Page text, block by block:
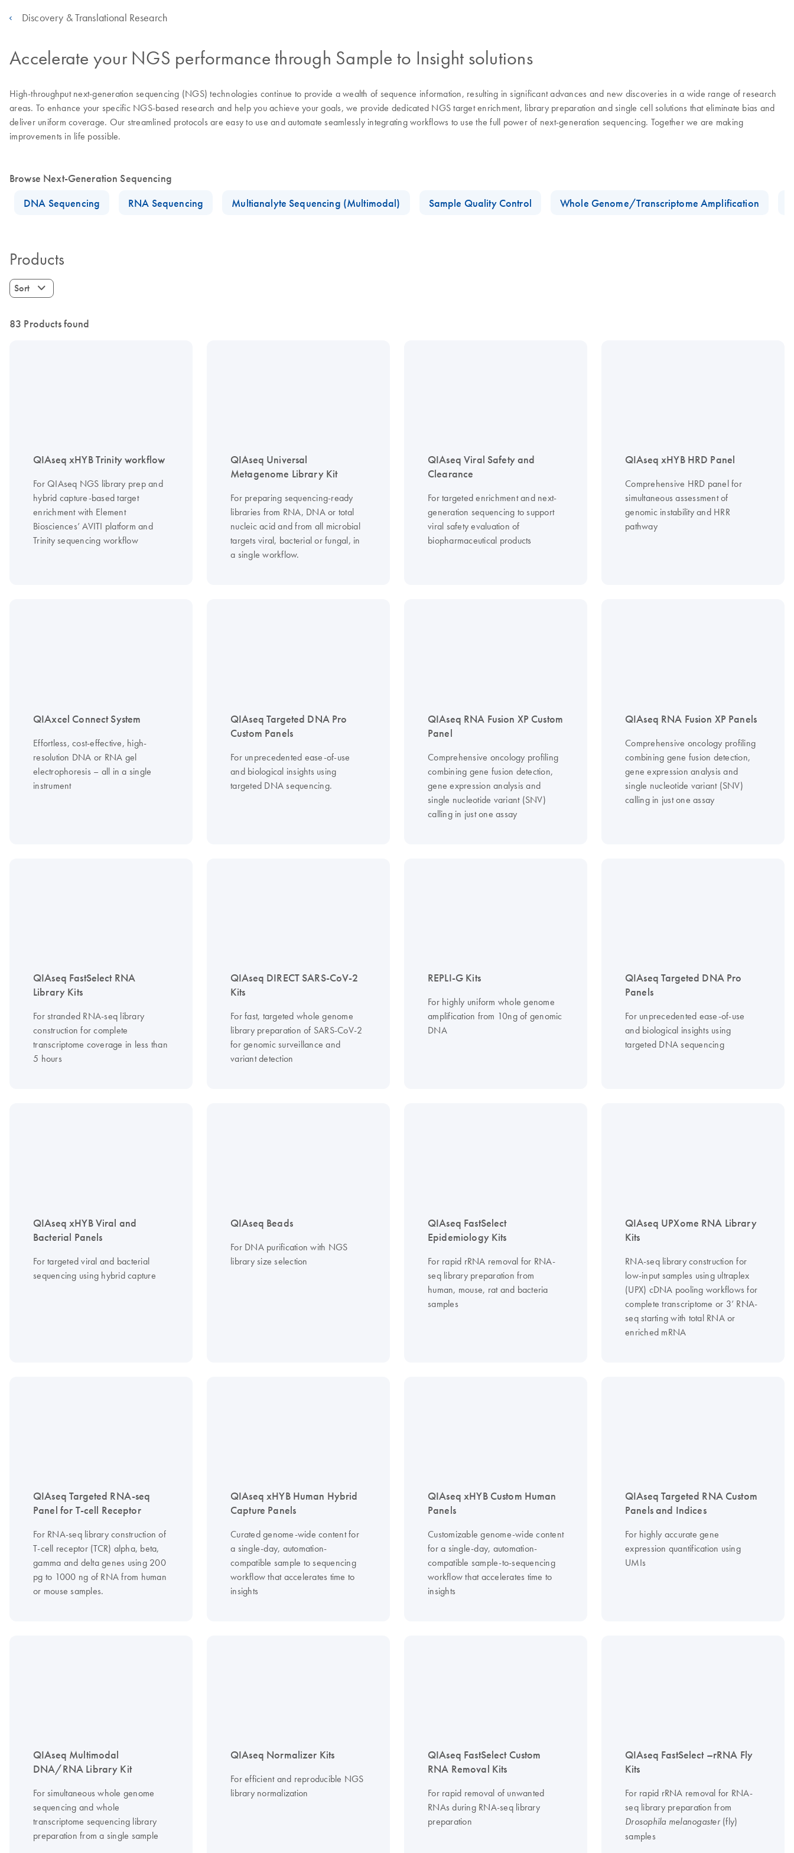
Discovery & Translational Research
Accelerate your NGS performance through Sample to Insight solutions
High-throughput next-generation sequencing (NGS) technologies continue to provide a wealth of sequence information, resulting in significant advances and new discoveries in a wide range of research
areas. To enhance your specific NGS-based research and help you achieve your goals, we provide dedicated NGS target enrichment, library preparation and single cell solutions that eliminate bias and
deliver uniform coverage. Our streamlined protocols are easy to use and automate seamlessly integrating workflows to use the full power of next-generation sequencing. Together we are making
improvements in life possible.
Browse Next-Generation Sequencing
DNA Sequencing
RNA Sequencing Multianalyte Sequencing (Multimodal) Sample Quality Control Whole Genome/Transcriptome Amplification
Products
Sort
83 Products found
QIAseq xHYB Trinity workflow
For QIAseq NGS library prep and
hybrid capture-based target
enrichment with Element
Biosciences’ AVITI platform and
Trinity sequencing workflow
QIAseq Universal
Metagenome Library Kit
For preparing sequencing-ready
libraries from RNA, DNA or total
nucleic acid and from all microbial
targets viral, bacterial or fungal, in
a single workflow.
QIAseq Viral Safety and
Clearance
For targeted enrichment and next-
generation sequencing to support
viral safety evaluation of
biopharmaceutical products
QIAseq xHYB HRD Panel
Comprehensive HRD panel for
simultaneous assessment of
genomic instability and HRR
pathway
QIAxcel Connect System
Effortless, cost-effective, high-
resolution DNA or RNA gel
electrophoresis – all in a single
instrument
QIAseq Targeted DNA Pro
Custom Panels
For unprecedented ease-of-use
and biological insights using
targeted DNA sequencing.
QIAseq RNA Fusion XP Custom
Panel
Comprehensive oncology profiling
combining gene fusion detection,
gene expression analysis and
single nucleotide variant (SNV)
calling in just one assay
QIAseq RNA Fusion XP Panels
Comprehensive oncology profiling
combining gene fusion detection,
gene expression analysis and
single nucleotide variant (SNV)
calling in just one assay
QIAseq FastSelect RNA
Library Kits
For stranded RNA-seq library
construction for complete
transcriptome coverage in less than
5 hours
QIAseq DIRECT SARS-CoV-2
Kits
For fast, targeted whole genome
library preparation of SARS-CoV-2
for genomic surveillance and
variant detection
REPLI-G Kits
For highly uniform whole genome
amplification from 10ng of genomic
DNA
QIAseq Targeted DNA Pro
Panels
For unprecedented ease-of-use
and biological insights using
targeted DNA sequencing
QIAseq xHYB Viral and
Bacterial Panels
For targeted viral and bacterial
sequencing using hybrid capture
QIAseq Beads
For DNA purification with NGS
library size selection
QIAseq FastSelect
Epidemiology Kits
For rapid rRNA removal for RNA-
seq library preparation from
human, mouse, rat and bacteria
samples
QIAseq UPXome RNA Library
Kits
RNA-seq library construction for
low-input samples using ultraplex
(UPX) cDNA pooling workflows for
complete transcriptome or 3’ RNA-
seq starting with total RNA or
enriched mRNA
QIAseq Targeted RNA-seq
Panel for T-cell Receptor
For RNA-seq library construction of
T-cell receptor (TCR) alpha, beta,
gamma and delta genes using 200
pg to 1000 ng of RNA from human
or mouse samples.
QIAseq xHYB Human Hybrid
Capture Panels
Curated genome-wide content for
a single-day, automation-
compatible sample to sequencing
workflow that accelerates time to
insights
QIAseq xHYB Custom Human
Panels
Customizable genome-wide content
for a single-day, automation-
compatible sample-to-sequencing
workflow that accelerates time to
insights
QIAseq Targeted RNA Custom
Panels and Indices
For highly accurate gene
expression quantification using
UMIs
QIAseq Multimodal
DNA/RNA Library Kit
For simultaneous whole genome
sequencing and whole
transcriptome sequencing library
preparation from a single sample
QIAseq Normalizer Kits
For efficient and reproducible NGS
library normalization
QIAseq FastSelect Custom
RNA Removal Kits
For rapid removal of unwanted
RNAs during RNA-seq library
preparation
QIAseq FastSelect –rRNA Fly
Kits
For rapid rRNA removal for RNA-
seq library preparation from
Drosophila melanogaster(fly)
samples